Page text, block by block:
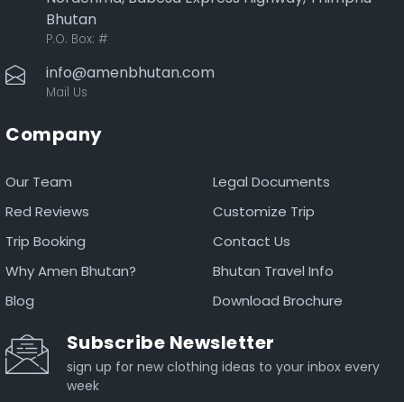
Bhutan
P.O. Box: #
info@amenbhutan.com
Mail Us
Company
Our Team
Legal Documents
Red Reviews
Customize Trip
Trip Booking
Contact Us
Why Amen Bhutan?
Bhutan Travel Info
Blog
Download Brochure
Subscribe Newsletter
sign up for new clothing ideas to your inbox every
week